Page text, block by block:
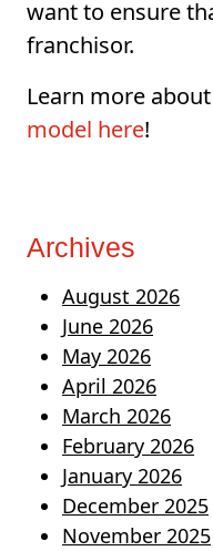
want to ensure
franchisor.
Learn more about
model here!
Archives
August 2026
June 2026
May 2026
April 2026
March 2026
February 2026
January 2026
December 2025
November 2025